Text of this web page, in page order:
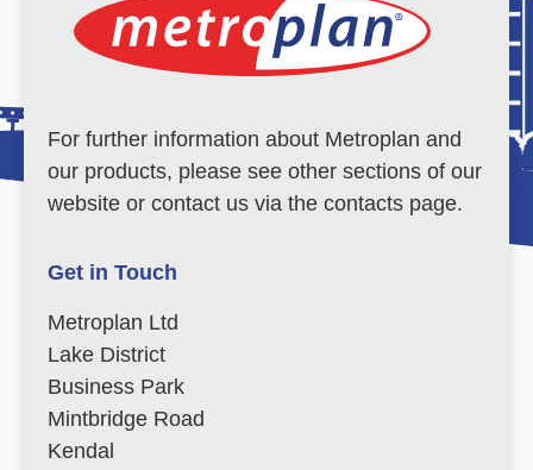
For further information about Metroplan and
our products, please see other sections of our
website or contact us via the contacts page.
Get in Touch
Metroplan Ltd
Lake District
Business Park
Mintbridge Road
Kendal